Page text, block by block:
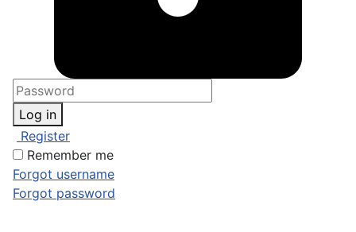
Log in
Register
Remember me
Forgot username
Forgot password